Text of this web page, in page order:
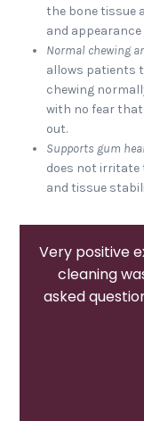
the bone tissue
and appearance
Normal chewing
allows patients
chewing
with no fear
out.
Supports gum
does not irritate
and tissue
Very positive
cleaning
asked